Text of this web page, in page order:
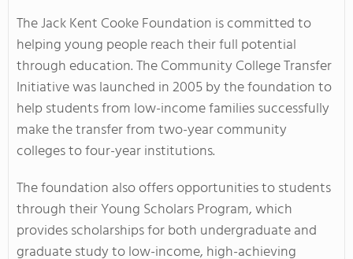
The Jack Kent Cooke Foundation is committed to
helping young people reach their full potential
through education. The Community College Transfer
Initiative was launched in 2005 by the foundation to
help students from low-income families successfully
make the transfer from two-year community
colleges to four-year institutions.
The foundation also offers opportunities to students
through their Young Scholars Program, which
provides scholarships for both undergraduate and
graduate study to low-income, high-achieving